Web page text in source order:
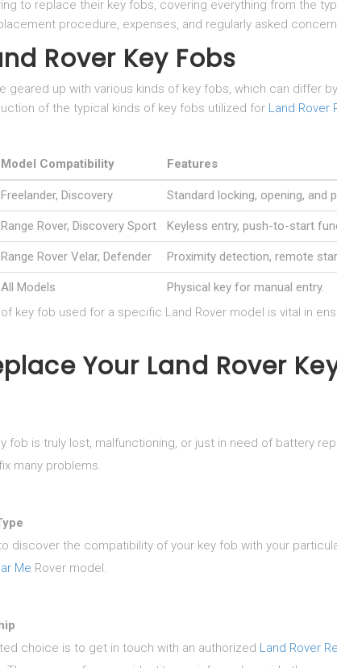
to replace their key fobs, covering everything from the
procedure, expenses, and regularly asked
Rover Key Fobs
geared up with various kinds of key fobs, which can differ
of the typical kinds of key fobs utilized for Land Rover
Model Compatibility Features
Freelander, Discovery Standard locking, opening, and
Range Rover, Discovery Sport Keyless entry, push-to-start
Range Rover Velar, Defender Proximity detection, remote
All Models
Physical key for manual entry.
key fob used for a specific Land Rover model is vital in
Your Land Rover
fob is truly lost, malfunctioning, or just in need of battery
many problems.
discover the compatibility of your key fob with your
Me Rover model.
choice is to get in touch with an authorized Land Rover